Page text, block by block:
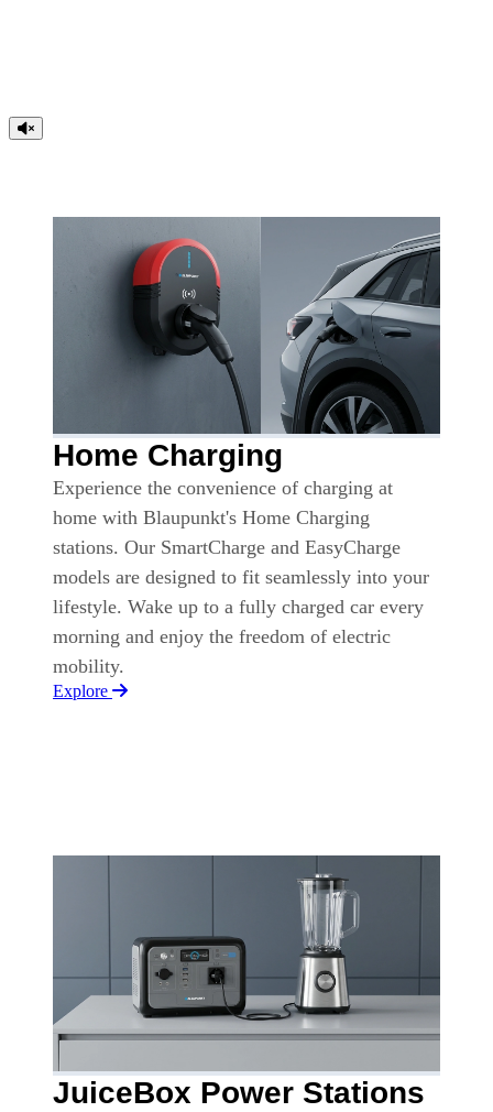
Home Charging
Experience the convenience of charging at
home with Blaupunkt's Home Charging
stations. Our SmartCharge and EasyCharge
models are designed to fit seamlessly into your
lifestyle. Wake up to a fully charged car every
morning and enjoy the freedom of electric
mobility.
Explore
JuiceBox Power Stations